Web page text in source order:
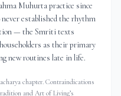
Muhurta practice since
established the rhythm
— the Smriti texts
as their primary
new routines late in life.
chapter. Contraindications
and Art of Living’s